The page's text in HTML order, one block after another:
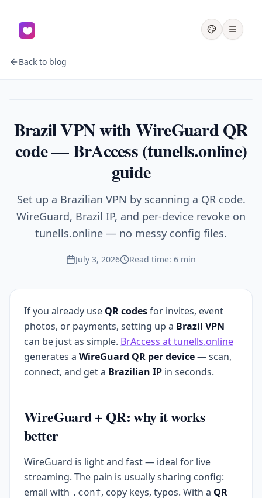
Back to blog
Brazil VPN with WireGuard QR
code — BrAccess (tunells.online)
guide
Set up a Brazilian VPN by scanning a QR code.
WireGuard, Brazil IP, and per-device revoke on
tunells.online — no messy config files.
July 3, 2026 Read time: 6 min
If you already use QR codesfor invites, event
photos, or payments, setting up a Brazil VPN
can be just as simple. BrAccess at tunells.online
generates a WireGuard QR per device— scan,
connect, and get a Brazilian IP in seconds.
WireGuard + QR: why it works
better
WireGuard is light and fast — ideal for live
streaming. The pain is usually sharing config:
email with .conf, copy keys, typos. With a QR